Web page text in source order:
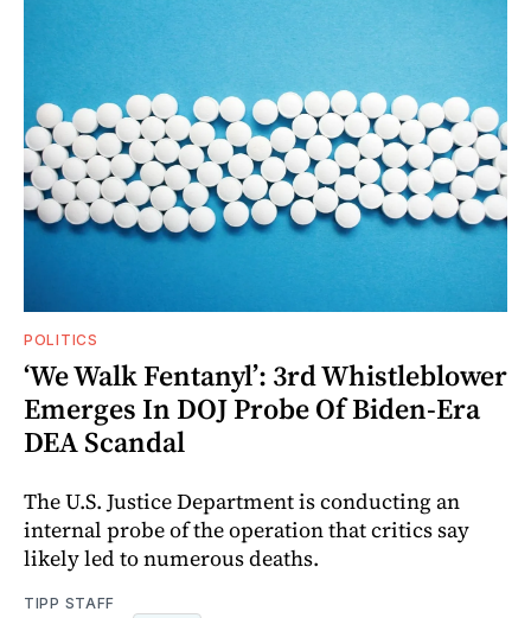
POLITICS
‘We Walk Fentanyl’: 3rd Whistleblower
Emerges In DOJ Probe Of Biden-Era
DEA Scandal
The U.S. Justice Department is conducting an
internal probe of the operation that critics say
likely led to numerous deaths.
TIPP STAFF